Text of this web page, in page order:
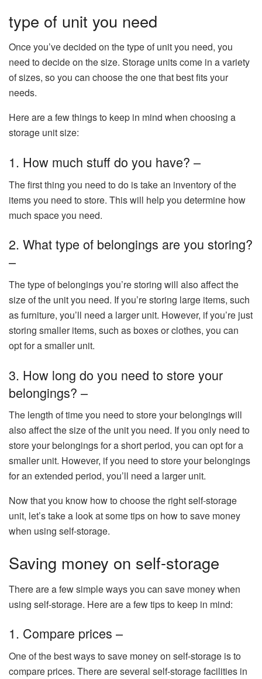
type of unit you need
Once you’ve decided on the type of unit you need, you
need to decide on the size. Storage units come in a variety
of sizes, so you can choose the one that best fits your
needs.
Here are a few things to keep in mind when choosing a
storage unit size:
1. How much stuff do you have? –
The first thing you need to do is take an inventory of the
items you need to store. This will help you determine how
much space you need.
2. What type of belongings are you storing?
–
The type of belongings you’re storing will also affect the
size of the unit you need. If you’re storing large items, such
as furniture, you’ll need a larger unit. However, if you’re just
storing smaller items, such as boxes or clothes, you can
opt for a smaller unit.
3. How long do you need to store your
belongings? –
The length of time you need to store your belongings will
also affect the size of the unit you need. If you only need to
store your belongings for a short period, you can opt for a
smaller unit. However, if you need to store your belongings
for an extended period, you’ll need a larger unit.
Now that you know how to choose the right self-storage
unit, let’s take a look at some tips on how to save money
when using self-storage.
Saving money on self-storage
There are a few simple ways you can save money when
using self-storage. Here are a few tips to keep in mind:
1. Compare prices –
One of the best ways to save money on self-storage is to
compare prices. There are several self-storage facilities in